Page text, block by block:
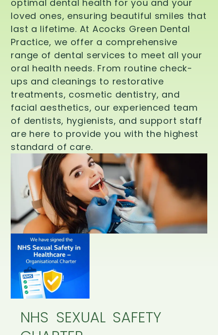
optimal dental health for you and your
loved ones, ensuring beautiful smiles that
last a lifetime. At Acocks Green Dental
Practice, we offer a comprehensive
range of dental services to meet all your
oral health needs. From routine check-
ups and cleanings to restorative
treatments, cosmetic dentistry, and
facial aesthetics, our experienced team
of dentists, hygienists, and support staff
are here to provide you with the highest
standard of care.
NHS SEXUAL SAFETY